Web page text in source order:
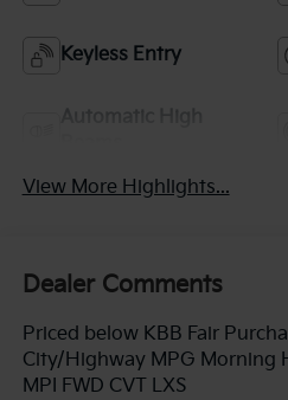
Keyless Entry
View More Highlights...
Dealer Comments
Priced below KBB Fair
City/Highway MPG Morning
MPI FWD CVT LXS